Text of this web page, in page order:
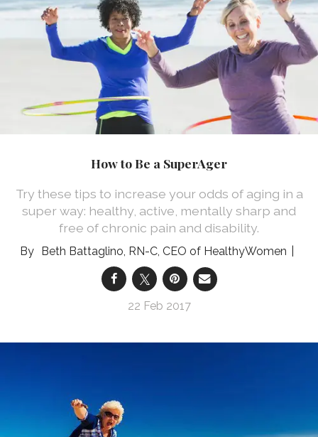
How to Be a SuperAger
Try these tips to increase your odds of aging in a
super way: healthy, active, mentally sharp and
free of chronic pain and disability.
Beth Battaglino, RN-C, CEO of HealthyWomen
22 Feb 2017